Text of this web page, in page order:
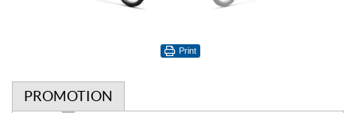
Print
PROMOTION